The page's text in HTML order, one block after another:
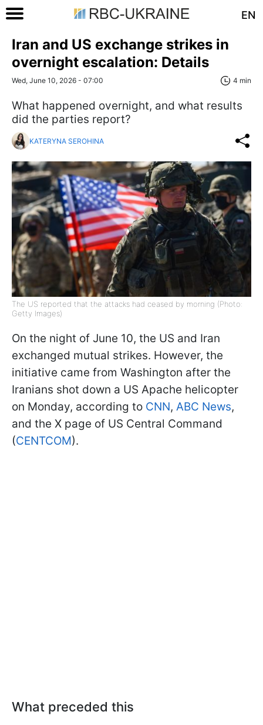
EN
Iran and US exchange strikes in
overnight escalation: Details
Wed, June 10, 2026 - 07:00 4 min
What happened overnight, and what results
did the parties report?
KATERYNA SEROHINA
The US reported that the attacks had ceased by morning (Photo:
Getty Images)
On the night of June 10, the US and Iran
exchanged mutual strikes. However, the
initiative came from Washington after the
Iranians shot down a US Apache helicopter
on Monday, according to CNN, ABC News,
and the X page of US Central Command
(CENTCOM).
What preceded this